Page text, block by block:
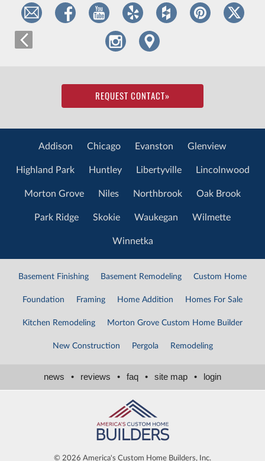
REQUEST CONTACT»
Addison Chicago Evanston Glenview
Highland Park Huntley Libertyville Lincolnwood
Morton Grove Niles Northbrook Oak Brook
Park Ridge Skokie Waukegan Wilmette
Winnetka
Basement Finishing Basement Remodeling Custom Home
Foundation Framing Home Addition Homes For Sale
Kitchen Remodeling Morton Grove Custom Home Builder
New Construction Pergola Remodeling
news • reviews • faq • site map • login
© 2026 America's Custom Home Builders, Inc.